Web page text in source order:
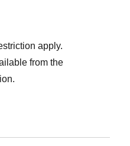
apply.
from the